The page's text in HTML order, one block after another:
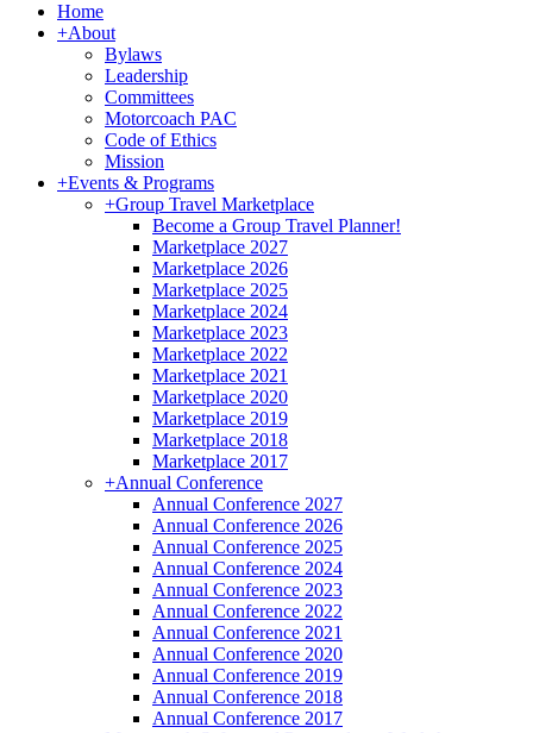
Home
+About
Bylaws
Leadership
Committees
Motorcoach PAC
Code of Ethics
Mission
+Events & Programs
+Group Travel Marketplace
Become a Group Travel Planner!
Marketplace 2027
Marketplace 2026
Marketplace 2025
Marketplace 2024
Marketplace 2023
Marketplace 2022
Marketplace 2021
Marketplace 2020
Marketplace 2019
Marketplace 2018
Marketplace 2017
+Annual Conference
Annual Conference 2027
Annual Conference 2026
Annual Conference 2025
Annual Conference 2024
Annual Conference 2023
Annual Conference 2022
Annual Conference 2021
Annual Conference 2020
Annual Conference 2019
Annual Conference 2018
Annual Conference 2017